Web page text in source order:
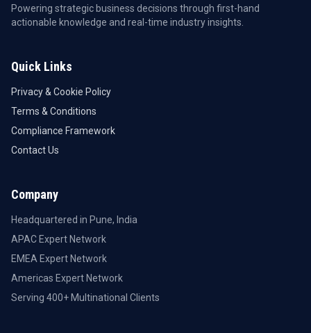
Powering strategic business decisions through first-hand
actionable knowledge and real-time industry insights.
Quick Links
Privacy & Cookie Policy
Terms & Conditions
Compliance Framework
Contact Us
Company
Headquartered in Pune, India
APAC Expert Network
EMEA Expert Network
Americas Expert Network
Serving 400+ Multinational Clients